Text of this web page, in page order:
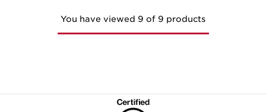
You have viewed 9 of 9 products